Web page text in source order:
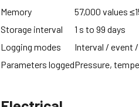
Memory
57,000 values
Storage interval
1 s to 99 days
Logging modes
Interval / event
Parameters loggedPressure,